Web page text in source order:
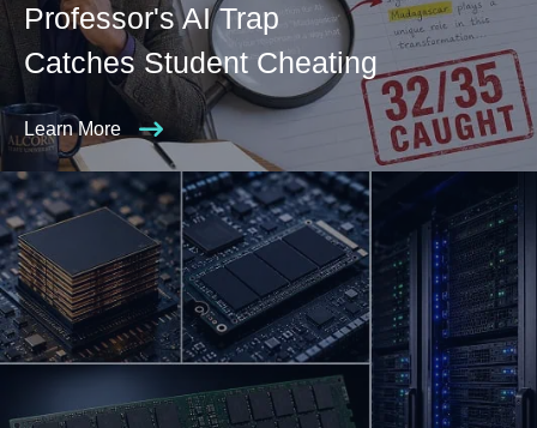
Professor's AI Trap
Catches Student Cheating
Learn More